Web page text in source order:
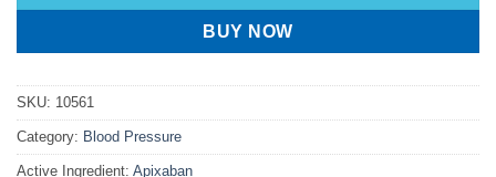
BUY NOW
SKU: 10561
Category: Blood Pressure
Active Ingredient: Apixaban